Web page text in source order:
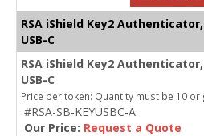
RSA iShield Key2
USB-C
RSA iShield Key2
USB-C
Price per token: Quantity must be 10 or
#RSA-SB-KEYUSBC-A
Our Price: Request a Quote